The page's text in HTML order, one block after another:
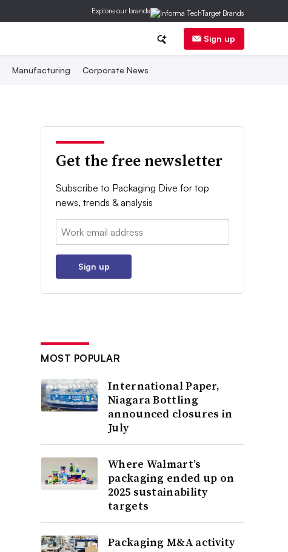
Explore our brands
Sign up
Manufacturing Corporate News
Get the free newsletter
Subscribe to Packaging Dive for top
news, trends & analysis
Email:
Sign up
MOST POPULAR
International Paper,
Niagara Bottling
announced closures in
July
Where Walmart’s
packaging ended up on
2025 sustainability
targets
Packaging M&A activity